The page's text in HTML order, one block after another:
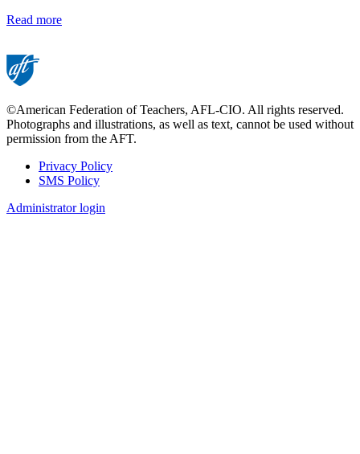
Read more
©American Federation of Teachers, AFL-CIO. All rights reserved.
Photographs and illustrations, as well as text, cannot be used without
permission from the AFT.
Footer
Privacy Policy
SMS Policy
Administrator login